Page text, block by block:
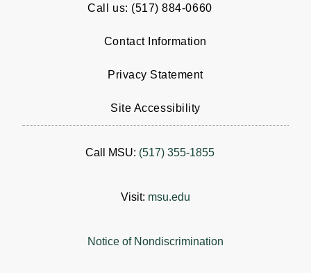
Call us: (517) 884-0660
Contact Information
Privacy Statement
Site Accessibility
Call MSU: (517) 355-1855
Visit: msu.edu
Notice of Nondiscrimination